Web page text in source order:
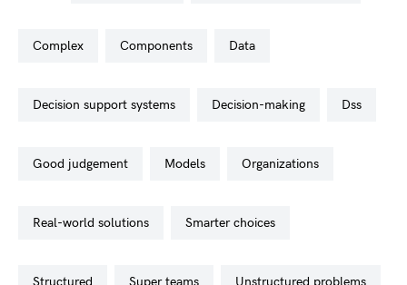
complex components data
decision support systems decision-making dss
good judgement models organizations
real-world solutions smarter choices
structured super teams unstructured problems